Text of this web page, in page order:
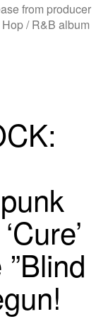
from producer
/ R&B album